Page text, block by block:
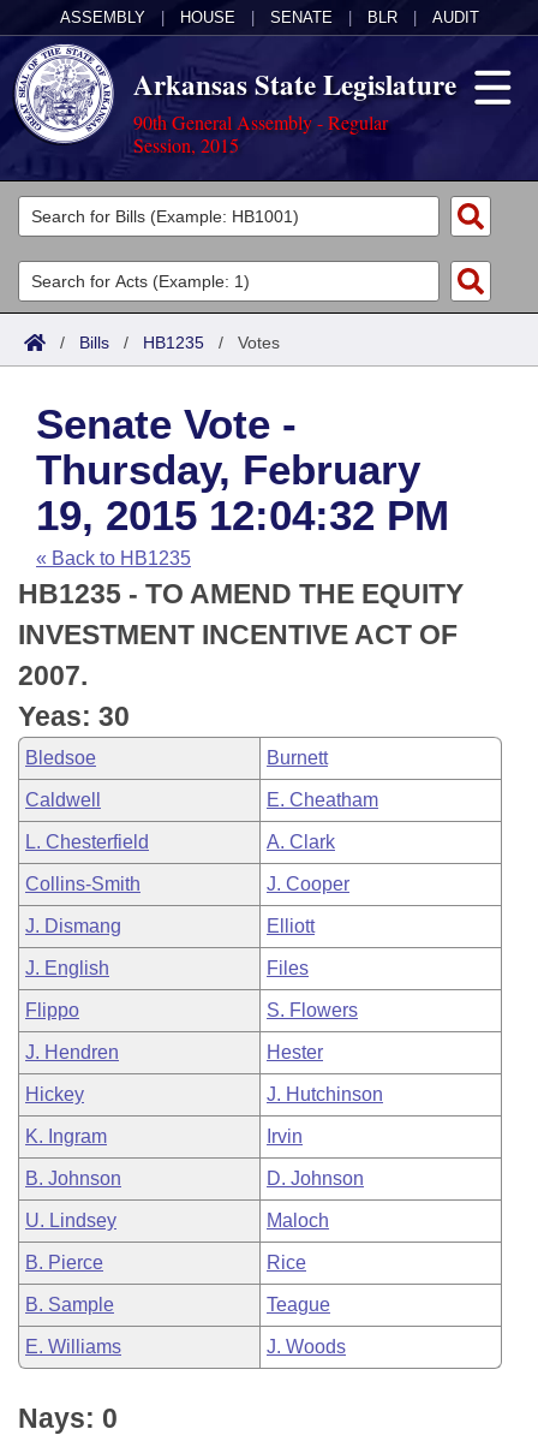
ASSEMBLY HOUSE SENATE BLR AUDIT
Arkansas State Legislature
90th General Assembly - Regular
Session, 2015
Legislators
List All
Search
Committees
Joint
House
Task Force
Bills in House Committees
Bills in Senate Committees
Bills in Joint Committees
Meetings Of The Whole/Business Meetings
Acts
Search by Range
Advanced Search
Code Sections Amended
Bills
Search by Range
Advanced Search
Recent Activities
Recently Filed
Personalized Bill Tracking
Bills Returned from Committee
Bill Conflicts Report
Calendars
Meetings and Events
Bills on Committee Agendas
House
Senate
House Budget
Senate Budget
House Roll Call
Arkansas Law
Arkansas Code and Constitution of 1874
Uncodified Historic Legislation
Budget
Search Center
/ Bills / HB1235 / Votes
Senate Vote -
Thursday, February
19, 2015 12:04:32 PM
« Back to HB1235
HB1235 - TO AMEND THE EQUITY
INVESTMENT INCENTIVE ACT OF
2007.
Yeas: 30
Bledsoe Burnett
Caldwell E. Cheatham
L. Chesterfield A. Clark
Collins-Smith J. Cooper
J. Dismang Elliott
J. English Files
Flippo S. Flowers
J. Hendren Hester
Hickey J. Hutchinson
K. Ingram Irvin
B. Johnson D. Johnson
U. Lindsey Maloch
B. Pierce Rice
B. Sample Teague
E. Williams J. Woods
Nays: 0